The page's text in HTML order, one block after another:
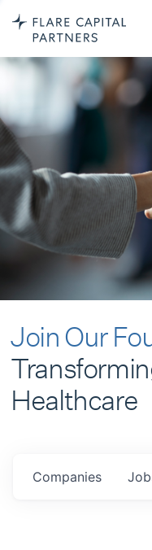
Join Our
Healthcare
Companies